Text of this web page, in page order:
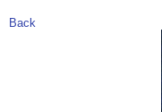
Back